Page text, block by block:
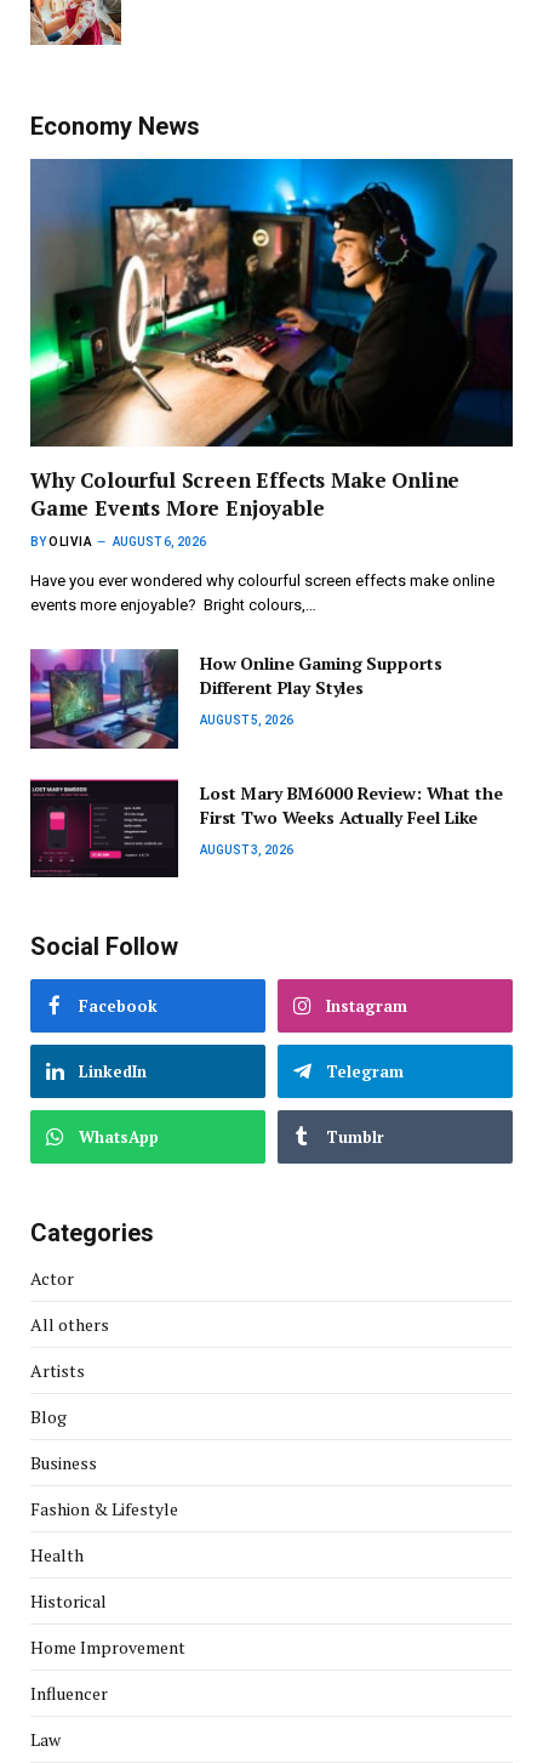
Economy News
Why Colourful Screen Effects Make Online
Game Events More Enjoyable
BYOLIVIA AUGUST 6, 2026
Have you ever wondered why colourful screen effects make online
events more enjoyable? Bright colours,…
How Online Gaming Supports
Different Play Styles
AUGUST 5, 2026
Lost Mary BM6000 Review: What the
First Two Weeks Actually Feel Like
AUGUST 3, 2026
Social Follow
Facebook Instagram
LinkedIn Telegram
WhatsApp Tumblr
Categories
Actor
All others
Artists
Blog
Business
Fashion & Lifestyle
Health
Historical
Home Improvement
Influencer
Law